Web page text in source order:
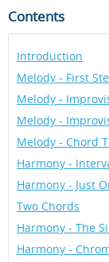
Contents
Introduction
Melody - First
Melody -
Melody -
Melody - Chord
Harmony -
Harmony - Just
Two Chords
Harmony - The
Harmony -